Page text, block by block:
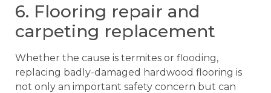
6. Flooring repair and
carpeting replacement
Whether the cause is termites or flooding,
replacing badly-damaged hardwood flooring is
not only an important safety concern but can